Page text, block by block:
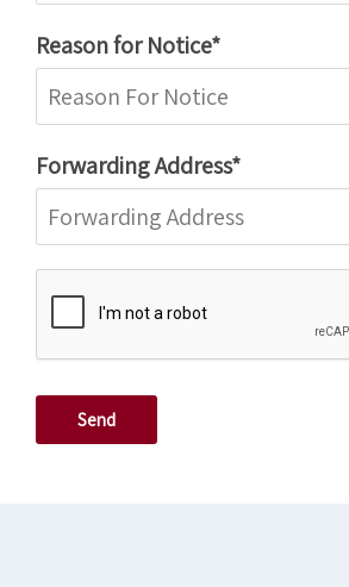
Reason for Notice*
Forwarding Address*